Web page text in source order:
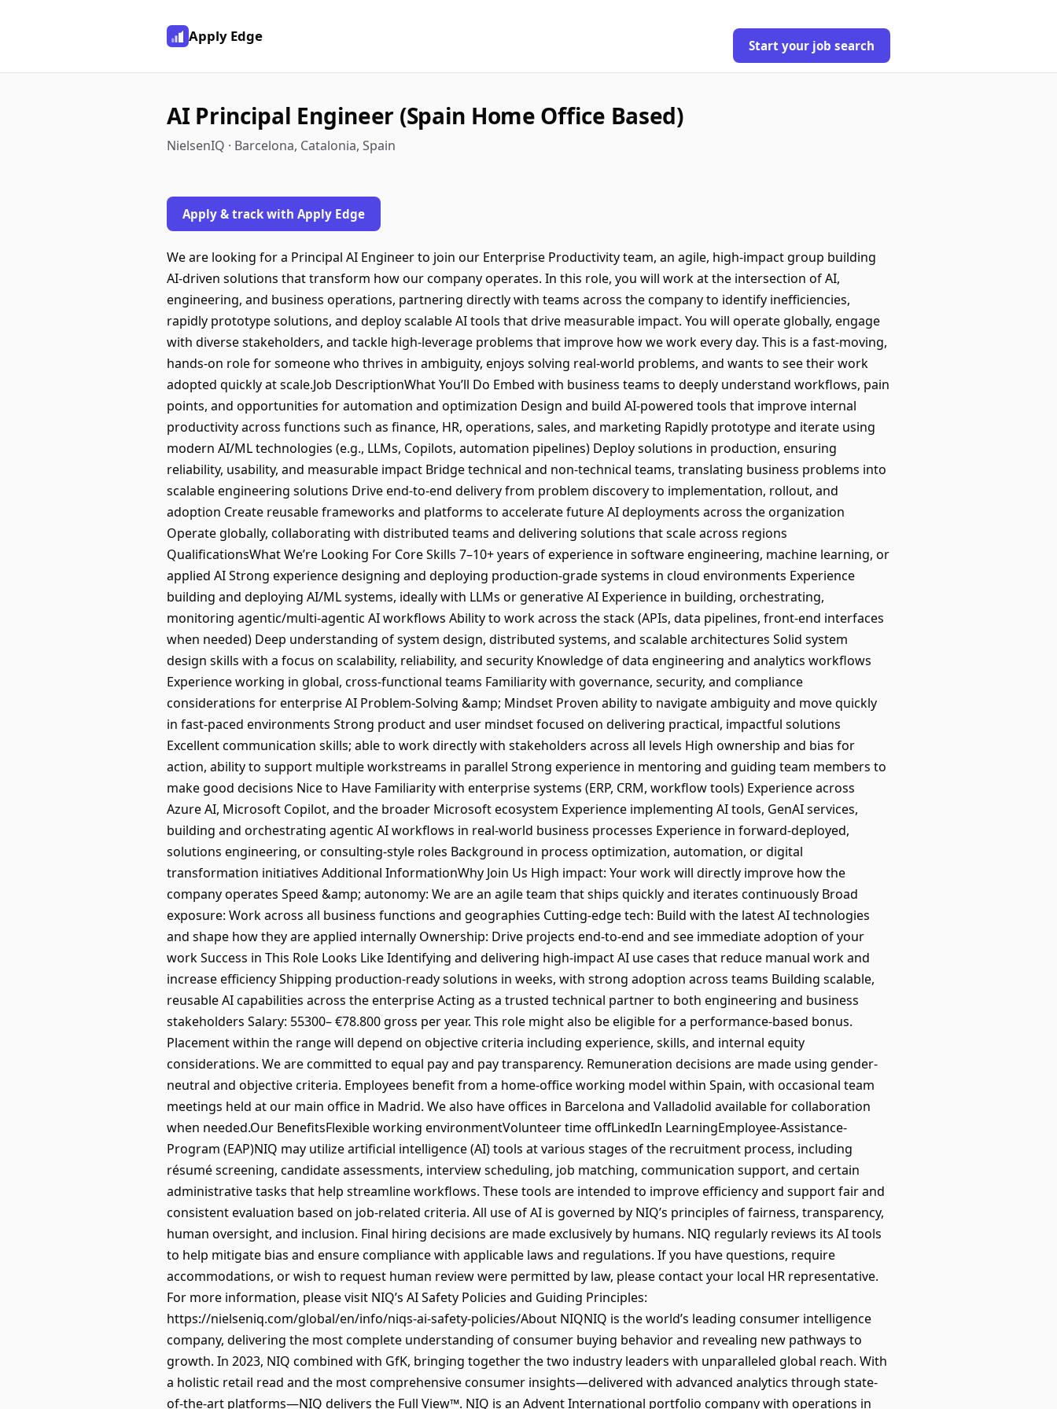
Apply Edge
Start your job search
AI Principal Engineer (Spain Home Office Based)
NielsenIQ · Barcelona, Catalonia, Spain
Apply & track with Apply Edge
We are looking for a Principal AI Engineer to join our Enterprise Productivity team, an agile, high-impact group building
AI-driven solutions that transform how our company operates. In this role, you will work at the intersection of AI,
engineering, and business operations, partnering directly with teams across the company to identify inefficiencies,
rapidly prototype solutions, and deploy scalable AI tools that drive measurable impact. You will operate globally, engage
with diverse stakeholders, and tackle high-leverage problems that improve how we work every day. This is a fast-moving,
hands-on role for someone who thrives in ambiguity, enjoys solving real-world problems, and wants to see their work
adopted quickly at scale.Job DescriptionWhat You’ll Do Embed with business teams to deeply understand workflows, pain
points, and opportunities for automation and optimization Design and build AI-powered tools that improve internal
productivity across functions such as finance, HR, operations, sales, and marketing Rapidly prototype and iterate using
modern AI/ML technologies (e.g., LLMs, Copilots, automation pipelines) Deploy solutions in production, ensuring
reliability, usability, and measurable impact Bridge technical and non-technical teams, translating business problems into
scalable engineering solutions Drive end-to-end delivery from problem discovery to implementation, rollout, and
adoption Create reusable frameworks and platforms to accelerate future AI deployments across the organization
Operate globally, collaborating with distributed teams and delivering solutions that scale across regions
QualificationsWhat We’re Looking For Core Skills 7–10+ years of experience in software engineering, machine learning, or
applied AI Strong experience designing and deploying production-grade systems in cloud environments Experience
building and deploying AI/ML systems, ideally with LLMs or generative AI Experience in building, orchestrating,
monitoring agentic/multi-agentic AI workflows Ability to work across the stack (APIs, data pipelines, front-end interfaces
when needed) Deep understanding of system design, distributed systems, and scalable architectures Solid system
design skills with a focus on scalability, reliability, and security Knowledge of data engineering and analytics workflows
Experience working in global, cross-functional teams Familiarity with governance, security, and compliance
considerations for enterprise AI Problem-Solving &amp; Mindset Proven ability to navigate ambiguity and move quickly
in fast-paced environments Strong product and user mindset focused on delivering practical, impactful solutions
Excellent communication skills; able to work directly with stakeholders across all levels High ownership and bias for
action, ability to support multiple workstreams in parallel Strong experience in mentoring and guiding team members to
make good decisions Nice to Have Familiarity with enterprise systems (ERP, CRM, workflow tools) Experience across
Azure AI, Microsoft Copilot, and the broader Microsoft ecosystem Experience implementing AI tools, GenAI services,
building and orchestrating agentic AI workflows in real-world business processes Experience in forward-deployed,
solutions engineering, or consulting-style roles Background in process optimization, automation, or digital
transformation initiatives Additional InformationWhy Join Us High impact: Your work will directly improve how the
company operates Speed &amp; autonomy: We are an agile team that ships quickly and iterates continuously Broad
exposure: Work across all business functions and geographies Cutting-edge tech: Build with the latest AI technologies
and shape how they are applied internally Ownership: Drive projects end-to-end and see immediate adoption of your
work Success in This Role Looks Like Identifying and delivering high-impact AI use cases that reduce manual work and
increase efficiency Shipping production-ready solutions in weeks, with strong adoption across teams Building scalable,
reusable AI capabilities across the enterprise Acting as a trusted technical partner to both engineering and business
stakeholders Salary: 55300– €78.800 gross per year. This role might also be eligible for a performance-based bonus.
Placement within the range will depend on objective criteria including experience, skills, and internal equity
considerations. We are committed to equal pay and pay transparency. Remuneration decisions are made using gender-
neutral and objective criteria.​​ Employees benefit from a home-office working model within Spain, with occasional team
meetings held at our main office in Madrid. We also have offices in Barcelona and Valladolid available for collaboration
when needed.Our BenefitsFlexible working environmentVolunteer time offLinkedIn LearningEmployee-Assistance-
Program (EAP)NIQ may utilize artificial intelligence (AI) tools at various stages of the recruitment process, including
résumé screening, candidate assessments, interview scheduling, job matching, communication support, and certain
administrative tasks that help streamline workflows. These tools are intended to improve efficiency and support fair and
consistent evaluation based on job-related criteria. All use of AI is governed by NIQ’s principles of fairness, transparency,
human oversight, and inclusion. Final hiring decisions are made exclusively by humans. NIQ regularly reviews its AI tools
to help mitigate bias and ensure compliance with applicable laws and regulations. If you have questions, require
accommodations, or wish to request human review were permitted by law, please contact your local HR representative.
For more information, please visit NIQ’s AI Safety Policies and Guiding Principles:
https://nielseniq.com/global/en/info/niqs-ai-safety-policies/About NIQNIQ is the world’s leading consumer intelligence
company, delivering the most complete understanding of consumer buying behavior and revealing new pathways to
growth. In 2023, NIQ combined with GfK, bringing together the two industry leaders with unparalleled global reach. With
a holistic retail read and the most comprehensive consumer insights—delivered with advanced analytics through state-
of-the-art platforms—NIQ delivers the Full View™. NIQ is an Advent International portfolio company with operations in